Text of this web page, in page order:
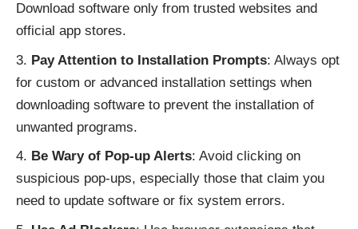
Download software only from trusted websites and
official app stores.
Pay Attention to Installation Prompts: Always opt
for custom or advanced installation settings when
downloading software to prevent the installation of
unwanted programs.
Be Wary of Pop-up Alerts: Avoid clicking on
suspicious pop-ups, especially those that claim you
need to update software or fix system errors.